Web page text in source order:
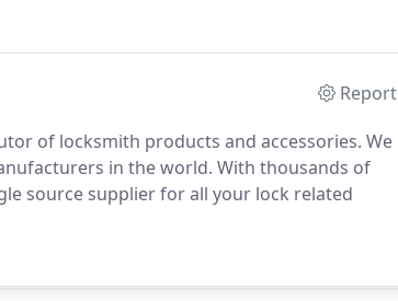
high security locking systems, and all types
Report
of locksmith products and accessories. We
in the world. With thousands of
source supplier for all your lock related